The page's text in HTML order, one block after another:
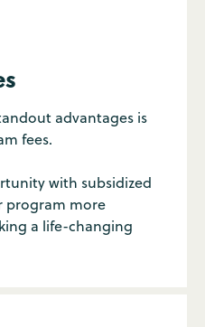
advantages is
fees.
with subsidized
program more
a life-changing